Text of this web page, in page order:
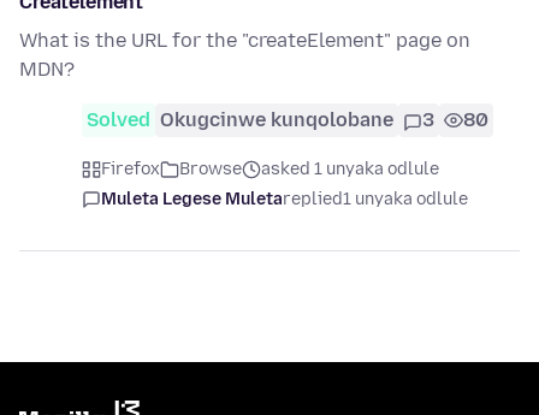
What is the URL for the "createElement" page on
MDN?
Solved Okugcinwe kunqolobane 3 80
Firefox Browse
asked 1 unyaka odlule
Muleta Legese Muletareplied1 unyaka odlule